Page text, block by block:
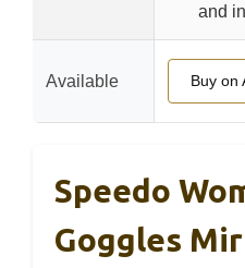
and
Available Buy on
Speedo
Goggles